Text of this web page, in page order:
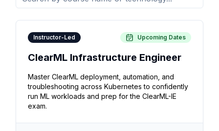
Instructor-Led Upcoming Dates
ClearML Infrastructure Engineer
Master ClearML deployment, automation, and
troubleshooting across Kubernetes to confidently
run ML workloads and prep for the ClearML-IE
exam.